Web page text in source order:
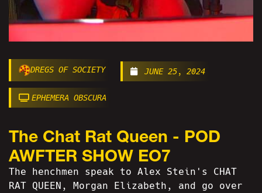
DREGS OF SOCIETY JUNE 25, 2024
EPHEMERA OBSCURA
The Chat Rat Queen - POD
AWFTER SHOW EO7
The henchmen speak to Alex Stein's CHAT
RAT QUEEN, Morgan Elizabeth, and go over